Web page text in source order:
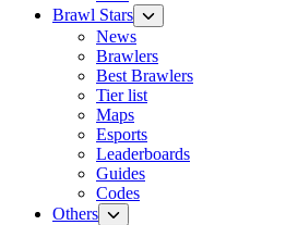
Brawl Stars
News
Brawlers
Best Brawlers
Tier list
Maps
Esports
Leaderboards
Guides
Codes
Others